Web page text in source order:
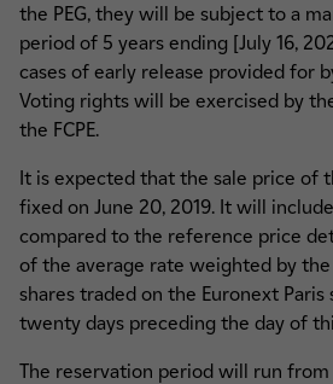
the PEG, they will be subject to a
period of 5 years ending [July 16,
cases of early release provided for
Voting rights will be exercised by
the FCPE.
It is expected that the sale price of
fixed on June 20, 2019. It will
compared to the reference price
of the average rate weighted by the
shares traded on the Euronext
twenty days preceding the day of
The reservation period will run from